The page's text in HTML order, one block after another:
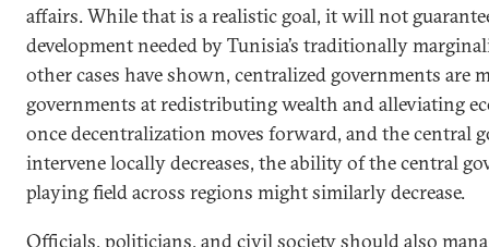
affairs. While that is a realistic goal, it will not
development needed by Tunisia’s traditionally
other cases have shown, centralized governments are
governments at redistributing wealth and alleviating
once decentralization moves forward, and the central
intervene locally decreases, the ability of the central
playing field across regions might similarly decrease.
Officials, politicians, and civil society should also